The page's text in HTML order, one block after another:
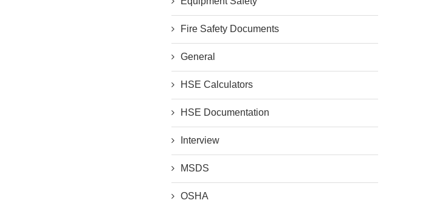
Fire Safety Documents
General
HSE Calculators
HSE Documentation
Interview
MSDS
OSHA